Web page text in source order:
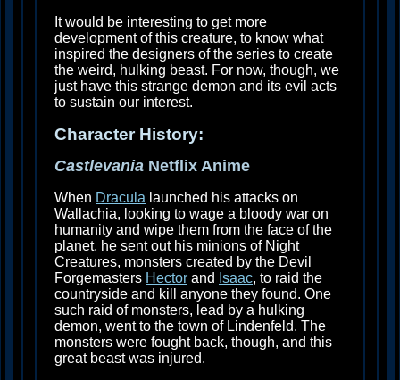
It would be interesting to get more
development of this creature, to know what
inspired the designers of the series to create
the weird, hulking beast. For now, though, we
just have this strange demon and its evil acts
to sustain our interest.
Character History:
Castlevania Netflix Anime
When Dracula launched his attacks on
Wallachia, looking to wage a bloody war on
humanity and wipe them from the face of the
planet, he sent out his minions of Night
Creatures, monsters created by the Devil
Forgemasters Hector and Isaac, to raid the
countryside and kill anyone they found. One
such raid of monsters, lead by a hulking
demon, went to the town of Lindenfeld. The
monsters were fought back, though, and this
great beast was injured.